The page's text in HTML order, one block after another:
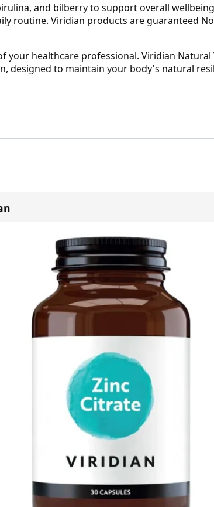
and bilberry to support overall
routine. Viridian products are guaranteed
healthcare professional. Viridian Natural
designed to maintain your body's natural